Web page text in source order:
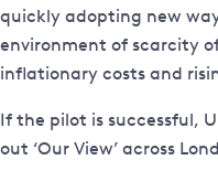
quickly adopting new
environment of scarcity
inflationary costs and
If the pilot is successful,
out ‘Our View’ across